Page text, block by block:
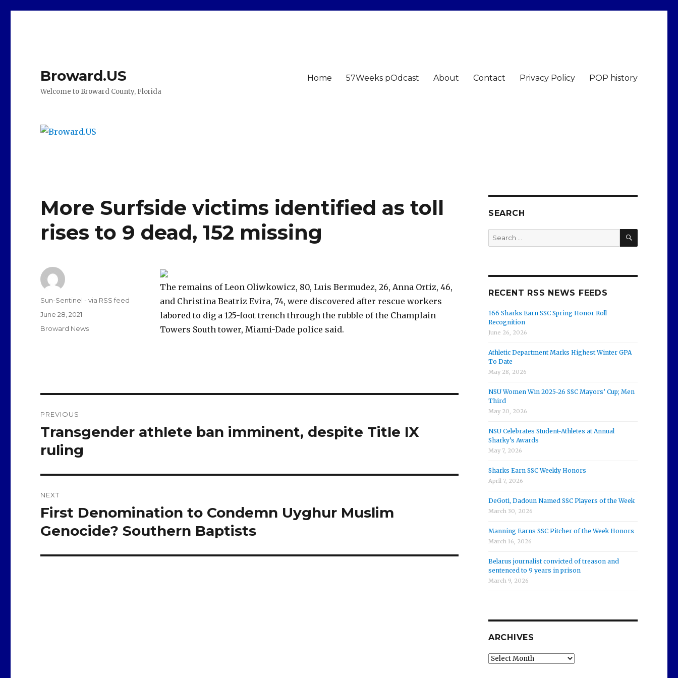
Broward.US
Welcome to Broward County, Florida
Home 57Weeks pOdcast About Contact Privacy Policy POP history
More Surfside victims identified as toll
rises to 9 dead, 152 missing
The remains of Leon Oliwkowicz, 80, Luis Bermudez, 26, Anna Ortiz, 46,
and Christina Beatriz Evira, 74, were discovered after rescue workers
labored to dig a 125-foot trench through the rubble of the Champlain
Towers South tower, Miami-Dade police said.
Author
Sun-Sentinel - via RSS feed
Posted
June 28, 2021
Categories
Broward News
navigation
PREVIOUS
Previous
post:
Transgender athlete ban imminent, despite Title IX
ruling
NEXT
Next
post:
First Denomination to Condemn Uyghur Muslim
Genocide? Southern Baptists
SEARCH
Search
for:
SEARCH
RECENT RSS NEWS FEEDS
166 Sharks Earn SSC Spring Honor Roll
Recognition
June 26, 2026
Athletic Department Marks Highest Winter GPA
To Date
May 28, 2026
NSU Women Win 2025-26 SSC Mayors’ Cup; Men
Third
May 20, 2026
NSU Celebrates Student-Athletes at Annual
Sharky’s Awards
May 7, 2026
Sharks Earn SSC Weekly Honors
April 7, 2026
DeGoti, Dadoun Named SSC Players of the Week
March 30, 2026
Manning Earns SSC Pitcher of the Week Honors
March 16, 2026
Belarus journalist convicted of treason and
sentenced to 9 years in prison
March 9, 2026
ARCHIVES
Archives